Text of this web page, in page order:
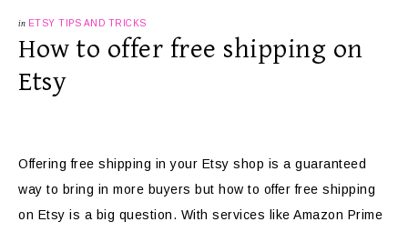
in ETSY TIPS AND TRICKS
How to offer free shipping on
Etsy
Offering free shipping in your Etsy shop is a guaranteed
way to bring in more buyers but how to offer free shipping
on Etsy is a big question. With services like Amazon Prime